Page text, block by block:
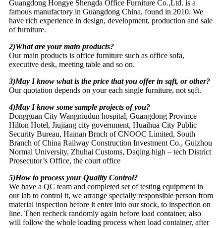
Guangdong Hongye Shengda Office Furniture Co.,Ltd. is a
famous manufactory in Guangdong China, found in 2010. We
have rich experience in design, development, production and sale
of furniture.
2)What are your main products?
Our main products is office furniture such as office sofa,
executive desk, meeting table and so on.
3)May I know what is the price that you offer in sqft, or other?
Our quotation depends on your each single furniture, not sqft.
4)May I know some sample projects of you?
Dongguan City Wangniudun hospital, Guangdong Province
Hilton Hotel, Jiujiang city government, Huaihua City Public
Security Bureau, Hainan Brnch of CNOOC Limited, South
Branch of China Railway Construction Investment Co., Guizhou
Normal University, Zhuhai Customs, Daqing high – tech District
Prosecutor’s Office, the court office
5)How to process your Quality Control?
We have a QC team and completed set of testing equipment in
our lab to control it, we arrange specially responsible person from
material inspection before it enter into our stock, to inspection on
line. Then recheck randomly again before load container, also
will follow the whole loading process when load container, after